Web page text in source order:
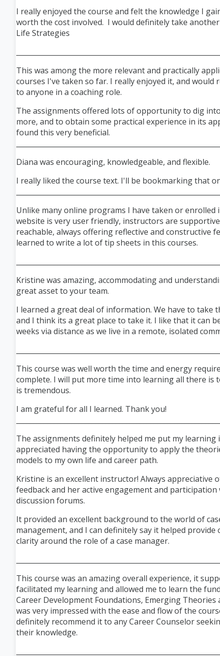
I really enjoyed the course and felt the knowledge I
worth the cost involved. I would definitely take
Life Strategies
This was among the more relevant and practically
courses I've taken so far. I really enjoyed it, and would
to anyone in a coaching role.
The assignments offered lots of opportunity to dig
more, and to obtain some practical experience in its
found this very beneficial.
Diana was encouraging, knowledgeable, and flexible.
I really liked the course text. I'll be bookmarking that
Unlike many online programs I have taken or enrolled
website is very user friendly, instructors are
reachable, always offering reflective and constructive
learned to write a lot of tip sheets in this courses.
Kristine was amazing, accommodating and
great asset to your team.
I learned a great deal of information. We have to take
and I think its a great place to take it. I like that it can
weeks via distance as we live in a remote, isolated
This course was well worth the time and energy
complete. I will put more time into learning all there is
is tremendous.
I am grateful for all I learned. Thank you!
The assignments definitely helped me put my learning
appreciated having the opportunity to apply the
models to my own life and career path.
Kristine is an excellent instructor! Always appreciative
feedback and her active engagement and
discussion forums.
It provided an excellent background to the world of
management, and I can definitely say it helped provide
clarity around the role of a case manager.
This course was an amazing overall experience, it
facilitated my learning and allowed me to learn the
Career Development Foundations, Emerging Theories
was very impressed with the ease and flow of the
definitely recommend it to any Career Counselor
their knowledge.